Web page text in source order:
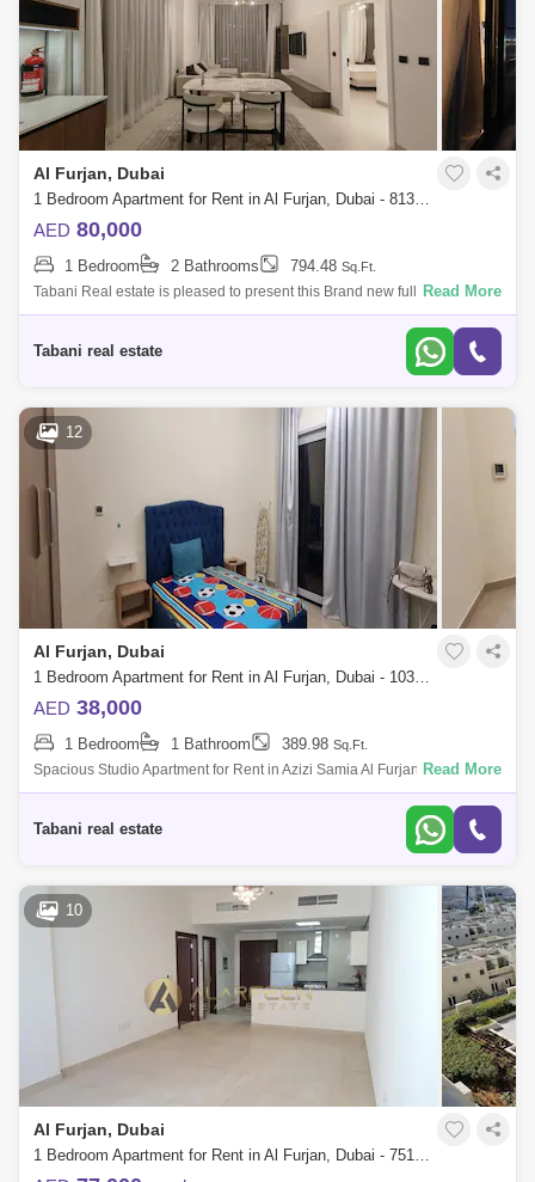
Al Furjan, Dubai
1 Bedroom Apartment for Rent in Al Furjan, Dubai - 8135748
AED 80,000
1 Bedroom 2 Bathrooms 794.48 Sq.Ft.
Tabani Real estate is pleased to present this Brand new fully furnished 1
bed apt for you to experience the epitome of modern living at Prime
Read More
Tabani real estate
12
Al Furjan, Dubai
1 Bedroom Apartment for Rent in Al Furjan, Dubai - 10359207
AED 38,000
1 Bedroom 1 Bathroom 389.98 Sq.Ft.
Spacious Studio Apartment for Rent in Azizi Samia Al Furjan Experience
comfortable and convenient living in the heart of Al Furjan at Azizi Samia
Read More
Tabani real estate
10
Al Furjan, Dubai
1 Bedroom Apartment for Rent in Al Furjan, Dubai - 7518797